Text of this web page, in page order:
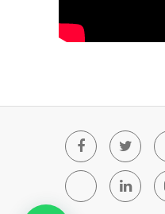
FacebookTwitter
Tumblr